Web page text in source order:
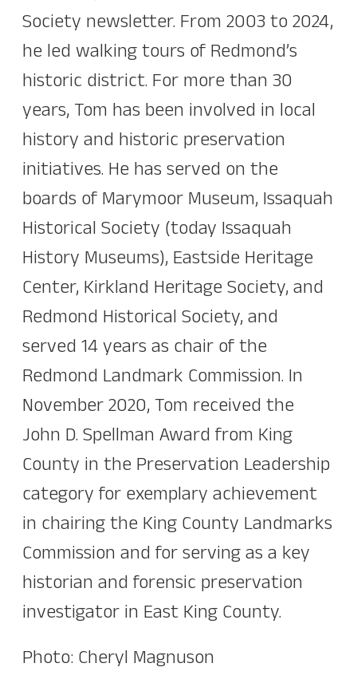
Society newsletter. From 2003 to 2024,
he led walking tours of Redmond’s
historic district. For more than 30
years, Tom has been involved in local
history and historic preservation
initiatives. He has served on the
boards of Marymoor Museum, Issaquah
Historical Society (today Issaquah
History Museums), Eastside Heritage
Center, Kirkland Heritage Society, and
Redmond Historical Society, and
served 14 years as chair of the
Redmond Landmark Commission. In
November 2020, Tom received the
John D. Spellman Award from King
County in the Preservation Leadership
category for exemplary achievement
in chairing the King County Landmarks
Commission and for serving as a key
historian and forensic preservation
investigator in East King County.
Photo: Cheryl Magnuson